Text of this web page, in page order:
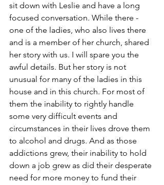
sit down with Leslie and have a long
focused conversation. While there -
one of the ladies, who also lives there
and is a member of her church, shared
her story with us. I will spare you the
awful details. But her story is not
unusual for many of the ladies in this
house and in this church. For most of
them the inability to rightly handle
some very difficult events and
circumstances in their lives drove them
to alcohol and drugs. And as those
addictions grew, their inability to hold
down a job grew as did their desperate
need for more money to fund their